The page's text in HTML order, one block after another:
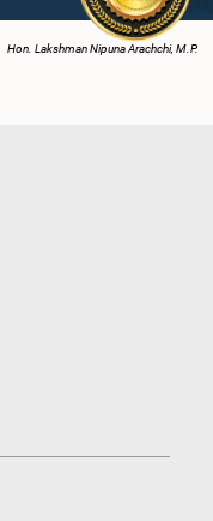
Hon. Lakshman Nipuna Arachchi, M.P.